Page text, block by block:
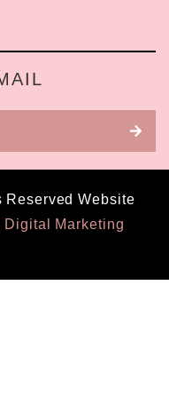
Website
Digital Marketing